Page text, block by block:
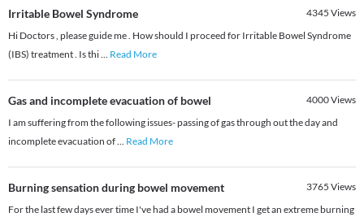
Irritable Bowel Syndrome 4345 Views
Hi Doctors , please guide me . How should I proceed for Irritable Bowel Syndrome
(IBS) treatment . Is thi... Read More
Gas and incomplete evacuation of bowel 4000Views
I am suffering from the following issues- passing of gas through out the day and
incomplete evacuation of... Read More
Burning sensation during bowel movement 3765 Views
For the last few days ever time I've had a bowel movement I get an extreme burning